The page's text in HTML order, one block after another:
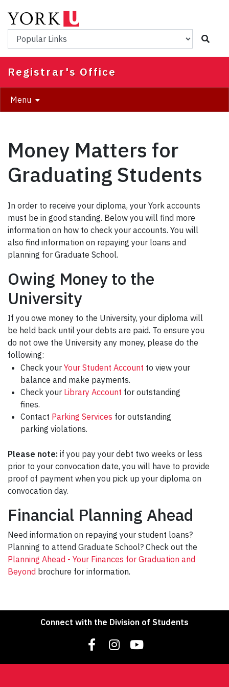
main
content
Popular Links
Registrar's Office
Menu
Money Matters for
Graduating Students
In order to receive your diploma, your York accounts
must be in good standing. Below you will find more
information on how to check your accounts. You will
also find information on repaying your loans and
planning for Graduate School.
Owing Money to the
University
If you owe money to the University, your diploma will
be held back until your debts are paid. To ensure you
do not owe the University any money, please do the
following:
Check your Your Student Account to view your
balance and make payments.
Check your Library Account for outstanding
fines.
Contact Parking Services for outstanding
parking violations.
Please note: if you pay your debt two weeks or less
prior to your convocation date, you will have to provide
proof of payment when you pick up your diploma on
convocation day.
Financial Planning Ahead
Need information on repaying your student loans?
Planning to attend Graduate School? Check out the
Planning Ahead - Your Finances for Graduation and
Beyond brochure for information.
Connect with the Division of Students